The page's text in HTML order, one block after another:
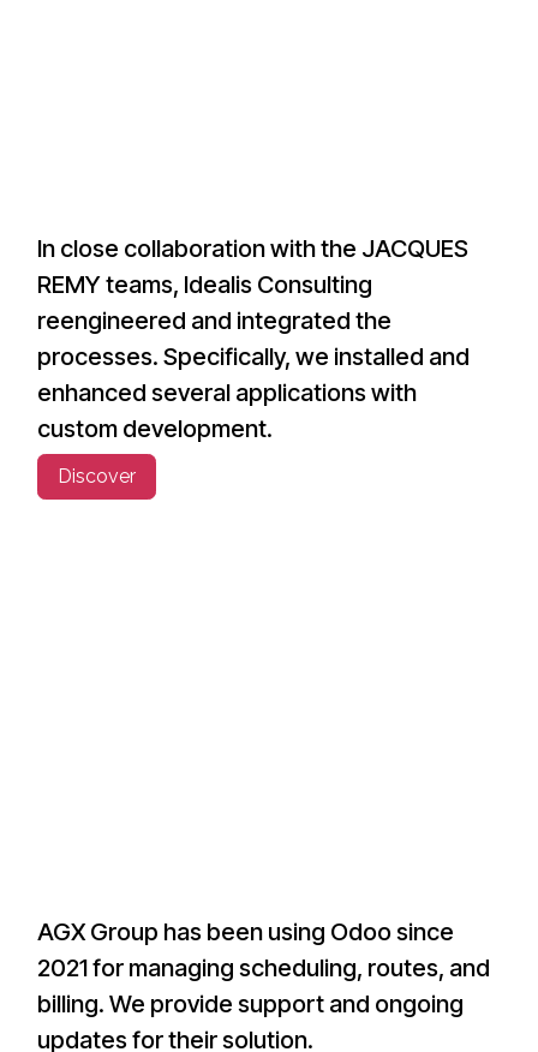
In close collaboration with the JACQUES
REMY teams, Idealis Consulting
reengineered and integrated the
processes. Specifically, we installed and
enhanced several applications with
custom development.
Discover
AGX Group has been using Odoo since
2021 for managing scheduling, routes, and
billing. We provide support and ongoing
updates for their solution.